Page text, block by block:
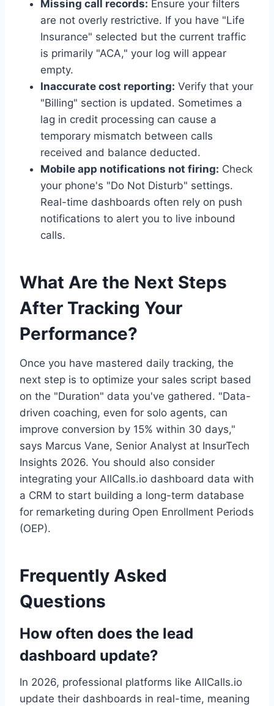
Missing call records: Ensure your filters
are not overly restrictive. If you have "Life
Insurance" selected but the current traffic
is primarily "ACA," your log will appear
empty.
Inaccurate cost reporting: Verify that your
"Billing" section is updated. Sometimes a
lag in credit processing can cause a
temporary mismatch between calls
received and balance deducted.
Mobile app notifications not firing: Check
your phone's "Do Not Disturb" settings.
Real-time dashboards often rely on push
notifications to alert you to live inbound
calls.
What Are the Next Steps
After Tracking Your
Performance?
Once you have mastered daily tracking, the
next step is to optimize your sales script based
on the "Duration" data you've gathered. "Data-
driven coaching, even for solo agents, can
improve conversion by 15% within 30 days,"
says Marcus Vane, Senior Analyst at InsurTech
Insights 2026. You should also consider
integrating your AllCalls.io dashboard data with
a CRM to start building a long-term database
for remarketing during Open Enrollment Periods
(OEP).
Frequently Asked
Questions
How often does the lead
dashboard update?
In 2026, professional platforms like AllCalls.io
update their dashboards in real-time, meaning